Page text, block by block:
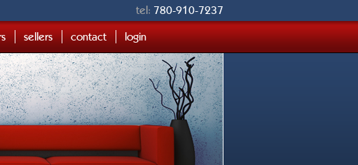
tel: 780-910-7237
sellers contact login